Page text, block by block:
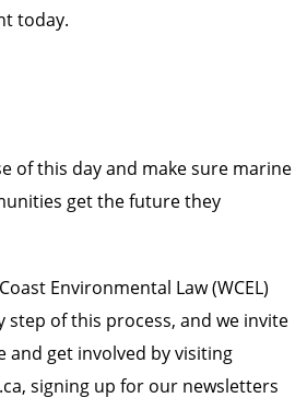
today.
of this day and make sure marine
get the future they
Environmental Law (WCEL)
step of this process, and we invite
and get involved by visiting
, signing up for our newsletters